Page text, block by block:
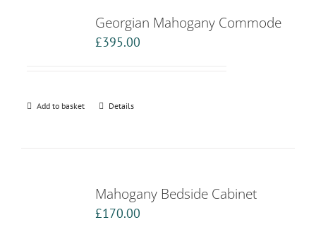
Georgian Mahogany Commode
£395.00
Add to basket Details
Mahogany Bedside Cabinet
£170.00